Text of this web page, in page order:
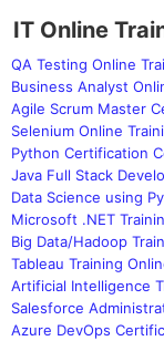
IT Online
QA Testing Online
Business Analyst
Agile Scrum Master
Selenium Online
Python Certification
Java Full Stack
Data Science using
Microsoft .NET
Big Data/Hadoop
Tableau Training
Artificial Intelligence
Salesforce
Azure DevOps